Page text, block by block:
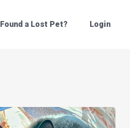
Found a Lost Pet? Login